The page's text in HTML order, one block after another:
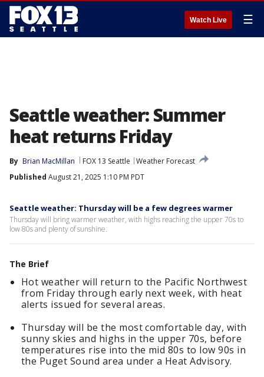
Watch Live ☰
Seattle weather: Summer
heat returns Friday
By Brian MacMillan FOX 13 Seattle
Weather Forecast
Published August 21, 2025 1:10 PM PDT
Seattle weather: Thursday will be a few degrees warmer
Thursday will bring warmer weather, with highs reaching the upper 70s to
low 80s and plenty of sunshine.
The Brief
Hot weather will return to the Pacific Northwest
from Friday through early next week, with heat
alerts issued for several areas.
Thursday will be the most comfortable day, with
sunny skies and highs in the upper 70s, before
temperatures rise into the mid 80s to low 90s in
the Puget Sound area under a Heat Advisory.